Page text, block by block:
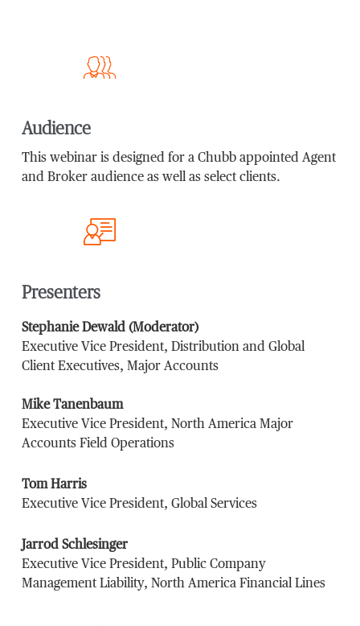
Audience
This webinar is designed for a Chubb appointed Agent
and Broker audience as well as select clients.
Presenters
Stephanie Dewald (Moderator)
Executive Vice President, Distribution and Global
Client Executives, Major Accounts
Mike Tanenbaum
Executive Vice President, North America Major
Accounts Field Operations
Tom Harris
Executive Vice President, Global Services
Jarrod Schlesinger
Executive Vice President, Public Company
Management Liability, North America Financial Lines